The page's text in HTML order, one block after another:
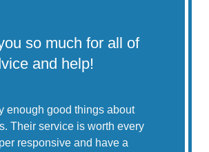
so much for all of
and help!
enough good things about
Their service is worth every
responsive and have a